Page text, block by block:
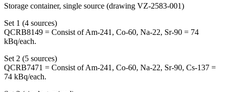
Storage container, single source (drawing VZ-2583-001)
Set 1 (4 sources)
QCRB8149 = Consist of Am-241, Co-60, Na-22, Sr-90 = 74
kBq/each.
Set 2 (5 sources)
QCRB7471 = Consist of Am-241, Co-60, Na-22, Sr-90, Cs-137 =
74 kBq/each.